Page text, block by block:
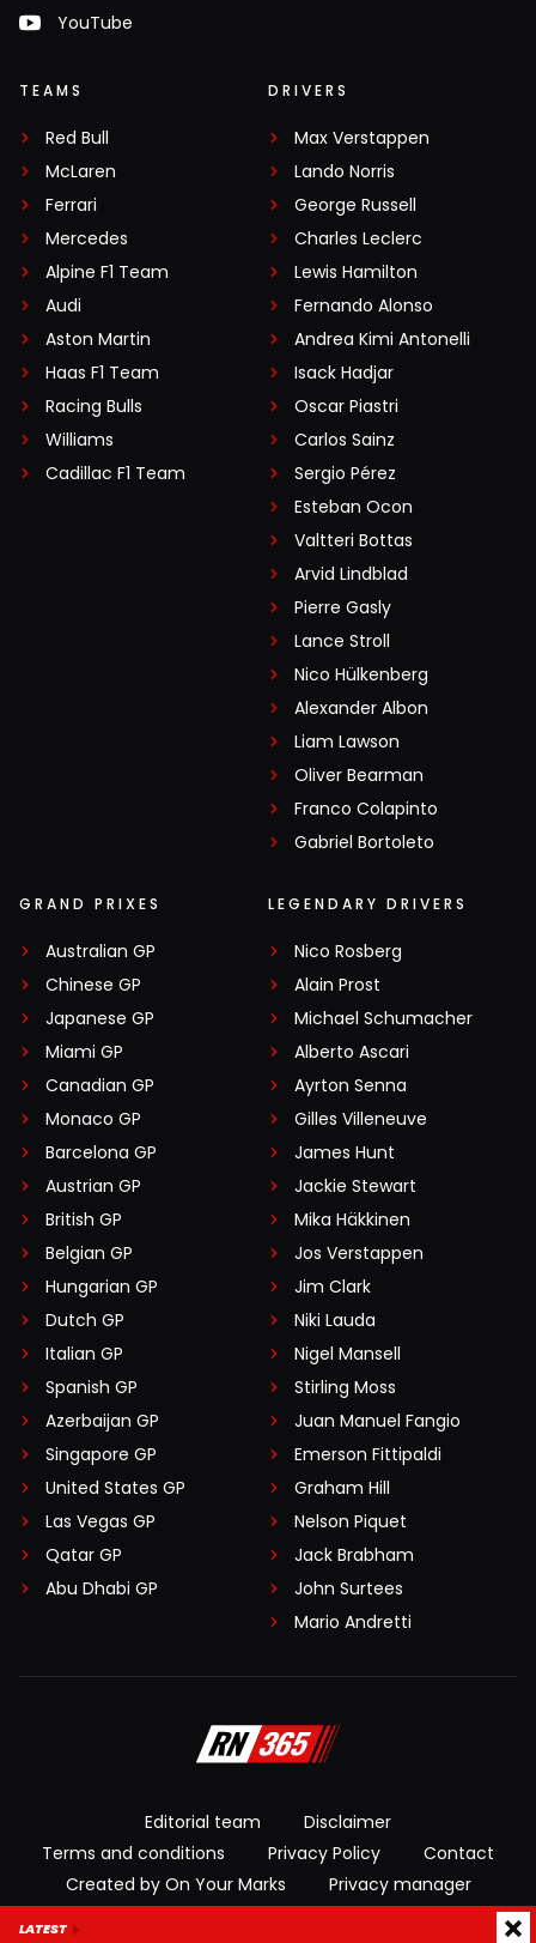
YouTube
TEAMS
Red Bull
McLaren
Ferrari
Mercedes
Alpine F1 Team
Audi
Aston Martin
Haas F1 Team
Racing Bulls
Williams
Cadillac F1 Team
DRIVERS
Max Verstappen
Lando Norris
George Russell
Charles Leclerc
Lewis Hamilton
Fernando Alonso
Andrea Kimi Antonelli
Isack Hadjar
Oscar Piastri
Carlos Sainz
Sergio Pérez
Esteban Ocon
Valtteri Bottas
Arvid Lindblad
Pierre Gasly
Lance Stroll
Nico Hülkenberg
Alexander Albon
Liam Lawson
Oliver Bearman
Franco Colapinto
Gabriel Bortoleto
GRAND PRIXES
Australian GP
Chinese GP
Japanese GP
Miami GP
Canadian GP
Monaco GP
Barcelona GP
Austrian GP
British GP
Belgian GP
Hungarian GP
Dutch GP
Italian GP
Spanish GP
Azerbaijan GP
Singapore GP
United States GP
Las Vegas GP
Qatar GP
Abu Dhabi GP
LEGENDARY DRIVERS
Nico Rosberg
Alain Prost
Michael Schumacher
Alberto Ascari
Ayrton Senna
Gilles Villeneuve
James Hunt
Jackie Stewart
Mika Häkkinen
Jos Verstappen
Jim Clark
Niki Lauda
Nigel Mansell
Stirling Moss
Juan Manuel Fangio
Emerson Fittipaldi
Graham Hill
Nelson Piquet
Jack Brabham
John Surtees
Mario Andretti
Editorial team
Disclaimer
Terms and conditions
Privacy Policy
Contact
Created by On Your Marks
Privacy manager
LATEST